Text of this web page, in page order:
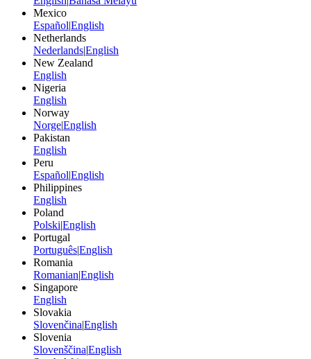
Mexico
Español|English
Netherlands
Nederlands|English
New Zealand
English
Nigeria
English
Norway
Norge|English
Pakistan
English
Peru
Español|English
Philippines
English
Poland
Polski|English
Portugal
Português|English
Romania
Romanian|English
Singapore
English
Slovakia
Slovenčina|English
Slovenia
Slovenščina|English